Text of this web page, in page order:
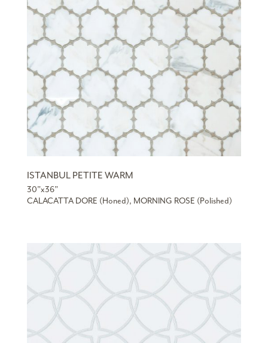
ISTANBUL PETITE WARM
30”x36”
CALACATTA DORE (Honed), MORNING ROSE (Polished)